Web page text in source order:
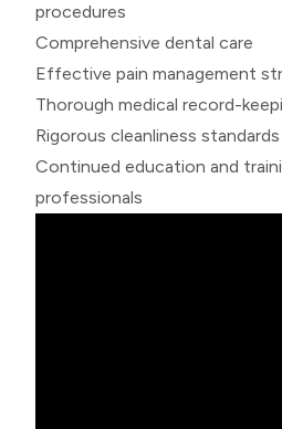
procedures
Comprehensive dental care
Effective pain management
Thorough medical record-
Rigorous cleanliness standards
Continued education and
professionals